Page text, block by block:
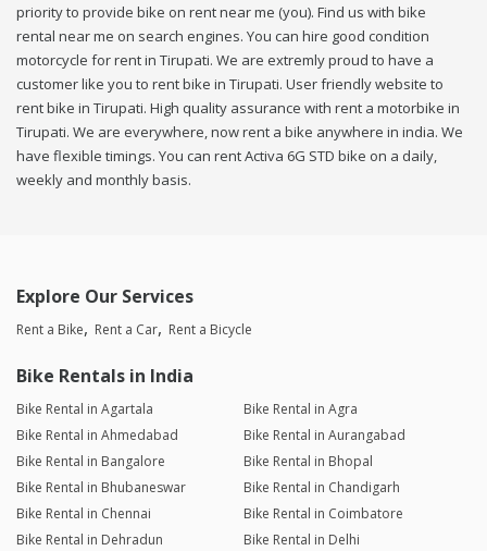
priority to provide bike on rent near me (you). Find us with bike
rental near me on search engines. You can hire good condition
motorcycle for rent in Tirupati. We are extremly proud to have a
customer like you to rent bike in Tirupati. User friendly website to
rent bike in Tirupati. High quality assurance with rent a motorbike in
Tirupati. We are everywhere, now rent a bike anywhere in india. We
have flexible timings. You can rent Activa 6G STD bike on a daily,
weekly and monthly basis.
Explore Our Services
Rent a Bike Rent a Car Rent a Bicycle
Bike Rentals in India
Bike Rental in Agartala
Bike Rental in Agra
Bike Rental in Ahmedabad
Bike Rental in Aurangabad
Bike Rental in Bangalore
Bike Rental in Bhopal
Bike Rental in Bhubaneswar
Bike Rental in Chandigarh
Bike Rental in Chennai
Bike Rental in Coimbatore
Bike Rental in Dehradun
Bike Rental in Delhi